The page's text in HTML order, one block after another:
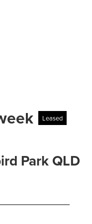
Leased
Park QLD